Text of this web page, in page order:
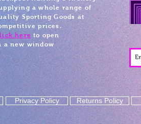
a whole range of
Sporting Goods at
prices.
here to open
a new window
Privacy Policy Returns Policy